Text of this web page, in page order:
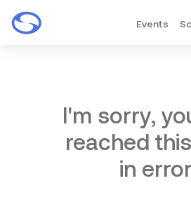
Events
I'm sorry,
reached
in